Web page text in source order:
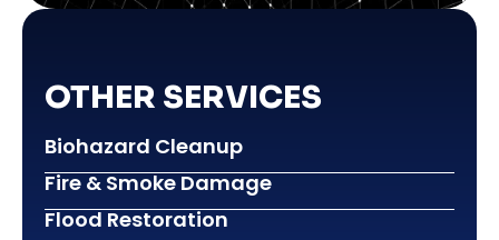
OTHER SERVICES
Biohazard Cleanup
Fire & Smoke Damage
Flood Restoration